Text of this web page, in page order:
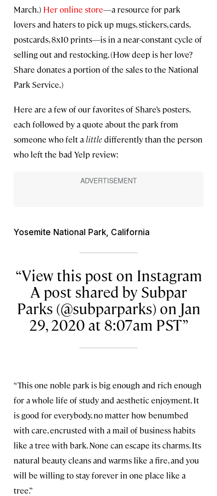
March.) Her online store—a resource for park
lovers and haters to pick up mugs, stickers, cards,
postcards, 8x10 prints—is in a near-constant cycle of
selling out and restocking. (How deep is her love?
Share donates a portion of the sales to the National
Park Service.)
Here are a few of our favorites of Share’s posters,
each followed by a quote about the park from
someone who felt a littledifferently than the person
who left the bad Yelp review:
Yosemite National Park, California
View this post on Instagram
A post shared by Subpar
Parks (@subparparks) on Jan
29, 2020 at 8:07am PST
“This one noble park is big enough and rich enough
for a whole life of study and aesthetic enjoyment. It
is good for everybody, no matter how benumbed
with care, encrusted with a mail of business habits
like a tree with bark. None can escape its charms. Its
natural beauty cleans and warms like a fire, and you
will be willing to stay forever in one place like a
tree.”